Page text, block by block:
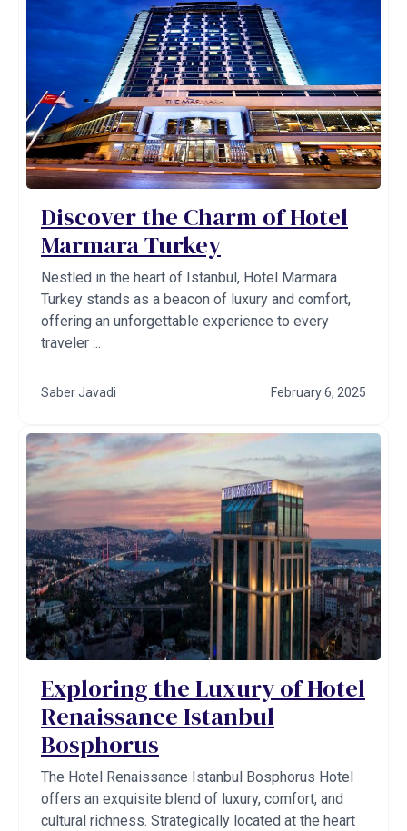
Discover the Charm of Hotel
Marmara Turkey
Nestled in the heart of Istanbul, Hotel Marmara
Turkey stands as a beacon of luxury and comfort,
offering an unforgettable experience to every
traveler ...
Saber Javadi February 6, 2025
Exploring the Luxury of Hotel
Renaissance Istanbul
Bosphorus
The Hotel Renaissance Istanbul Bosphorus Hotel
offers an exquisite blend of luxury, comfort, and
cultural richness. Strategically located at the heart